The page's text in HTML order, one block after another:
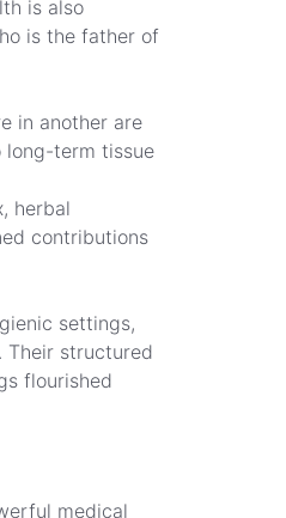
is also
is the father of
in another are
long-term tissue
herbal
contributions
settings,
Their structured
flourished
medical